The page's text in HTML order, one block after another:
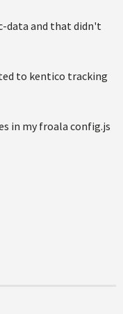
data and that didn't
to kentico tracking
in my froala config.js